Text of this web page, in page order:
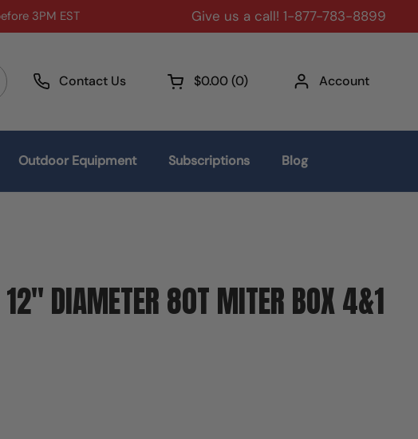
3PM EST Give us a call! 1-877-783-8899
Contact Us Open cart
$0.00 0 Account
Outdoor Equipment Subscriptions Blog
DIAMETER 80T MITER BOX 4&1